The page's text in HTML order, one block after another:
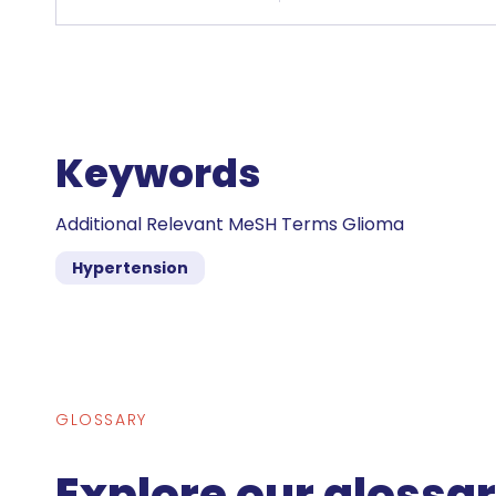
Keywords
Additional Relevant MeSH Terms Glioma
Hypertension
GLOSSARY